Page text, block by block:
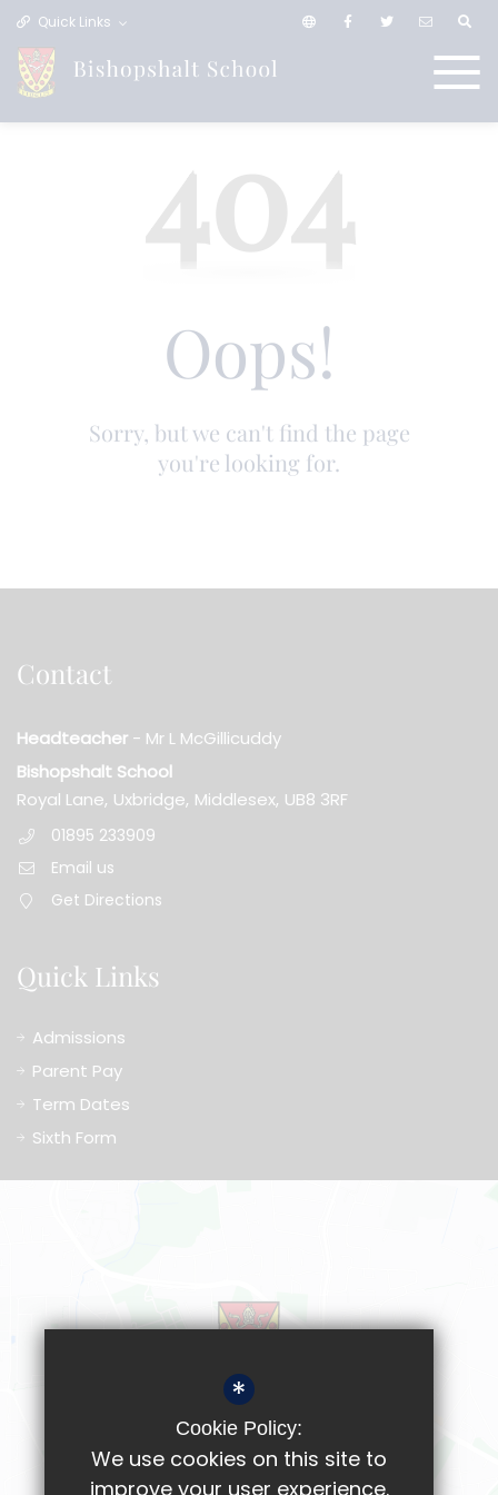
Quick Links
404
Oops!
Sorry, but we can't find the page
you're looking for.
Contact
Headteacher - Mr L McGillicuddy
Bishopshalt School
Royal Lane, Uxbridge, Middlesex, UB8 3RF
01895 233909
Email us
Get Directions
Quick Links
Admissions
Parent Pay
Term Dates
Sixth Form
*
Cookie Policy:
We use cookies on this site to
improve your user experience.